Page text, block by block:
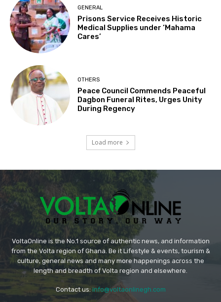
GENERAL
Prisons Service Receives Historic
Medical Supplies under ‘Mahama
Cares’
OTHERS
Peace Council Commends Peaceful
Dagbon Funeral Rites, Urges Unity
During Regency
Load more
VoltaOnline is the No.1 source of authentic news, and information
from the Volta region of Ghana. Be it Lifestyle & events, tourism &
culture, general news and many more happenings across the
length and breadth of Volta region and elsewhere.
Contact us: info@voltaonlinegh.com